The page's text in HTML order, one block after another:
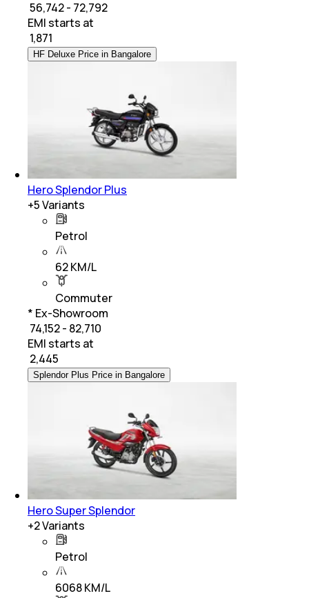
₹ 56,742 - 72,792
EMI starts at
1,871
HF Deluxe Price in Bangalore
Hero Splendor Plus
+5Variants
Petrol
62 KM/L
Commuter
* Ex-Showroom
₹ 74,152 - 82,710
EMI starts at
2,445
Splendor Plus Price in Bangalore
Hero Super Splendor
+2Variants
Petrol
6068 KM/L